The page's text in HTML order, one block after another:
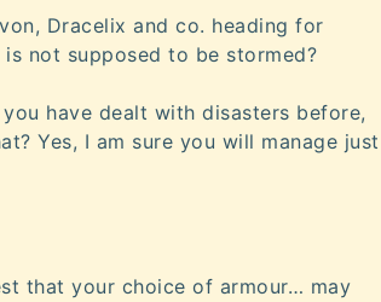
Dracelix and co. heading for
is not supposed to be stormed?
have dealt with disasters before,
Yes, I am sure you will manage just
that your choice of armour… may